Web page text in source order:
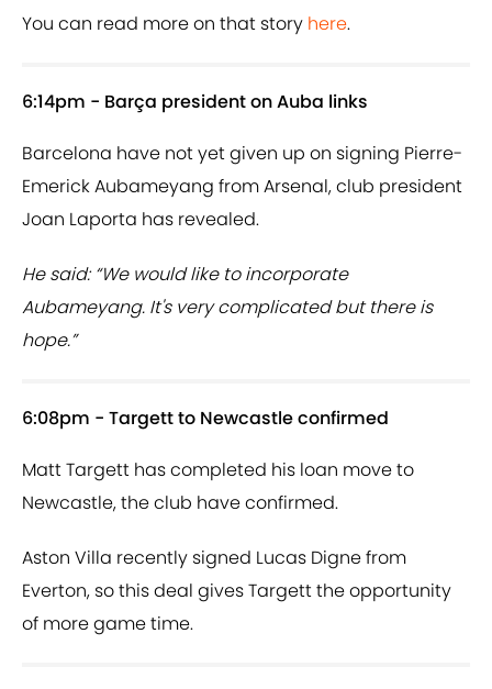
You can read more on that story here.
6:14pm - Barça president on Auba links
Barcelona have not yet given up on signing Pierre-
Emerick Aubameyang from Arsenal, club president
Joan Laporta has revealed.
He said: “We would like to incorporate
Aubameyang. It's very complicated but there is
hope.”
6:08pm - Targett to Newcastle confirmed
Matt Targett has completed his loan move to
Newcastle, the club have confirmed.
Aston Villa recently signed Lucas Digne from
Everton, so this deal gives Targett the opportunity
of more game time.